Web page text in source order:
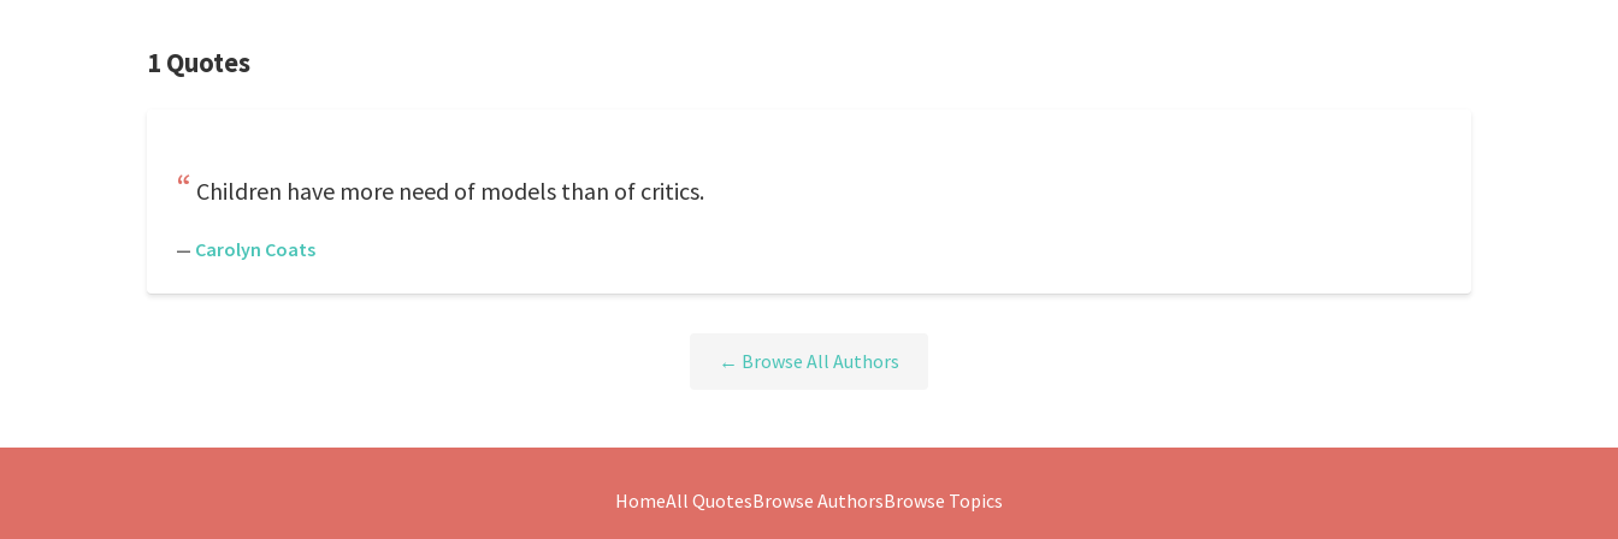
1 Quotes
Children have more need of models than of critics.
— Carolyn Coats
← Browse All Authors
HomeAll QuotesBrowse AuthorsBrowse Topics